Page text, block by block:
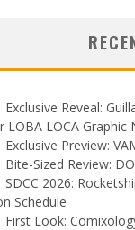
Exclusive Reveal:
LOBA LOCA Graphic
Exclusive Preview:
Bite-Sized Review:
SDCC 2026:
Schedule
First Look: